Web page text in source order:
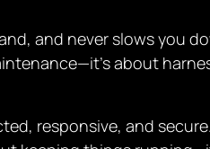
and never slows you
about
responsive, and